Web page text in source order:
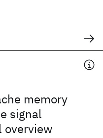
memory
signal
overview